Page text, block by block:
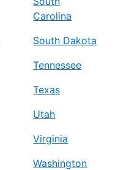
Carolina
South Dakota
Tennessee
Texas
Utah
Virginia
Washington